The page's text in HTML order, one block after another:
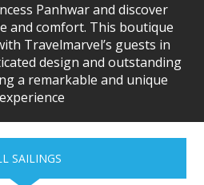
Panhwar and discover
and comfort. This boutique
Travelmarvel’s guests in
design and outstanding
a remarkable and unique
SAILINGS